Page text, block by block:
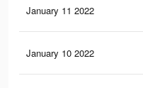
January 11 2022
January 10 2022